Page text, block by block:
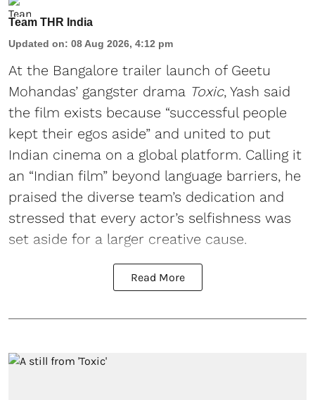
Team THR India
Updated on: 08 Aug 2026, 4:12 pm
At the Bangalore trailer launch of Geetu
Mohandas’ gangster drama Toxic, Yash said
the film exists because “successful people
kept their egos aside” and united to put
Indian cinema on a global platform. Calling it
an “Indian film” beyond language barriers, he
praised the diverse team’s dedication and
stressed that every actor’s selfishness was
set aside for a larger creative cause.
Read More